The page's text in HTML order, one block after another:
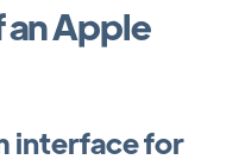
an Apple
interface for